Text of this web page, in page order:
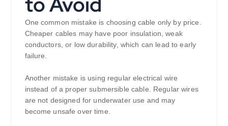
One common mistake is choosing cable only by price.
Cheaper cables may have poor insulation, weak
conductors, or low durability, which can lead to early
failure.
Another mistake is using regular electrical wire
instead of a proper submersible cable. Regular wires
are not designed for underwater use and may
become unsafe over time.